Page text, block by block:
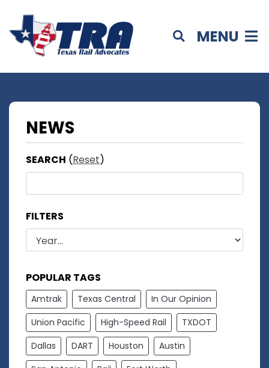
MENU
NEWS
SEARCH (Reset)
FILTERS
POPULAR TAGS
Amtrak Texas Central
In Our Opinion
Union Pacific
High-Speed Rail
TXDOT
Dallas
DART Houston
Austin